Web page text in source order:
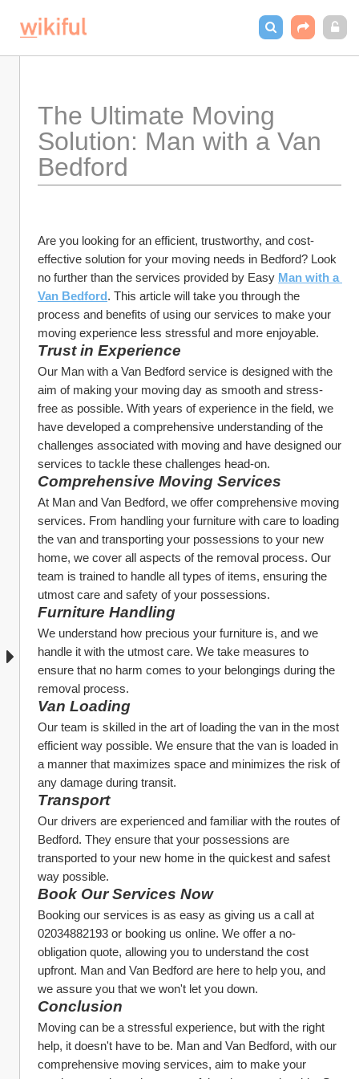
The Ultimate Moving
Solution: Man with a Van
Bedford
Are you looking for an efficient, trustworthy, and cost-
effective solution for your moving needs in Bedford? Look
no further than the services provided by Easy Man with a
Van Bedford. This article will take you through the
process and benefits of using our services to make your
moving experience less stressful and more enjoyable.
Trust in Experience
Our Man with a Van Bedford service is designed with the
aim of making your moving day as smooth and stress-
free as possible. With years of experience in the field, we
have developed a comprehensive understanding of the
challenges associated with moving and have designed our
services to tackle these challenges head-on.
Comprehensive Moving Services
At Man and Van Bedford, we offer comprehensive moving
services. From handling your furniture with care to loading
the van and transporting your possessions to your new
home, we cover all aspects of the removal process. Our
team is trained to handle all types of items, ensuring the
utmost care and safety of your possessions.
Furniture Handling
We understand how precious your furniture is, and we
handle it with the utmost care. We take measures to
ensure that no harm comes to your belongings during the
removal process.
Van Loading
Our team is skilled in the art of loading the van in the most
efficient way possible. We ensure that the van is loaded in
a manner that maximizes space and minimizes the risk of
any damage during transit.
Transport
Our drivers are experienced and familiar with the routes of
Bedford. They ensure that your possessions are
transported to your new home in the quickest and safest
way possible.
Book Our Services Now
Booking our services is as easy as giving us a call at
02034882193 or booking us online. We offer a no-
obligation quote, allowing you to understand the cost
upfront. Man and Van Bedford are here to help you, and
we assure you that we won't let you down.
Conclusion
Moving can be a stressful experience, but with the right
help, it doesn't have to be. Man and Van Bedford, with our
comprehensive moving services, aim to make your